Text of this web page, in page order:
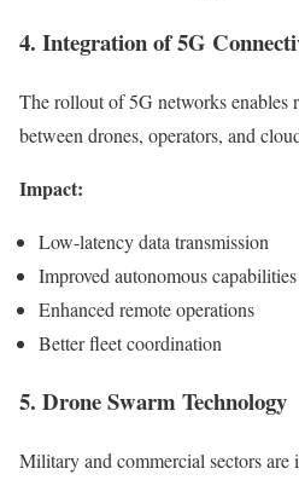
4. Integration of 5G
The rollout of 5G networks enables
between drones, operators, and
Impact:
Low-latency data transmission
Improved autonomous capabilities
Enhanced remote operations
Better fleet coordination
5. Drone Swarm Technology
Military and commercial sectors